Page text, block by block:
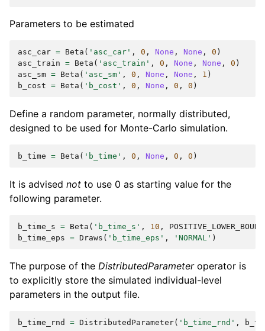
Parameters to be estimated
asc_car = Beta ( 'asc_car' , 0 , None , None , 0 )
asc_train = Beta ( 'asc_train' , 0 , None , None , 0 )
asc_sm = Beta ( 'asc_sm' , 0 , None , None , 1 )
b_cost = Beta ( 'b_cost' , 0 , None , 0 , 0 )
Define a random parameter, normally distributed,
designed to be used for Monte-Carlo simulation.
b_time = Beta ( 'b_time' , 0 , None , 0 , 0 )
It is advised not to use 0 as starting value for the
following parameter.
b_time_s = Beta ( 'b_time_s' , 10 , POSITIVE_LOWER_BOUND
b_time_eps = Draws ( 'b_time_eps' , 'NORMAL' )
The purpose of the DistributedParameteroperator is
to explicitly store the simulated individual-level
parameters in the output file.
b_time_rnd = DistributedParameter( 'b_time_rnd' ,